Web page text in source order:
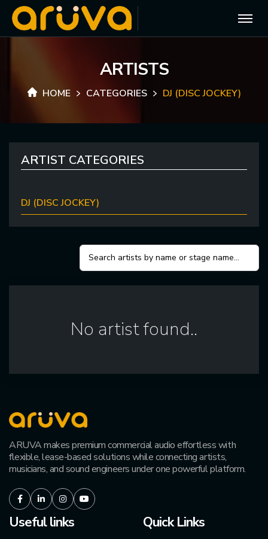
ARTISTS
HOME CATEGORIES DJ (DISC JOCKEY)
ARTIST CATEGORIES
DJ (DISC JOCKEY)
No artist found..
ARUVA makes premium commercial audio effortless with
flexible, lease-based solutions while connecting artists,
musicians, and sound engineers under one powerful platform.
FacebookLinkedInInstagramYoutube
Useful links Quick Links